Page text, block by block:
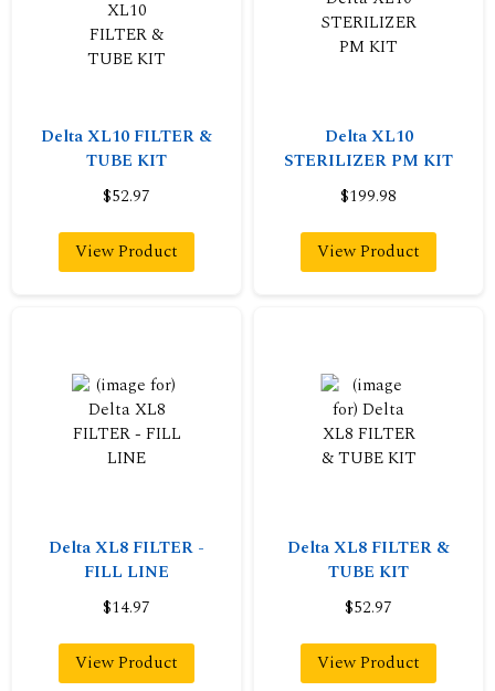
Delta XL10 FILTER &
TUBE KIT
$52.97
View Product
Delta XL10
STERILIZER PM KIT
$199.98
View Product
Delta XL8 FILTER -
FILL LINE
$14.97
View Product
Delta XL8 FILTER &
TUBE KIT
$52.97
View Product